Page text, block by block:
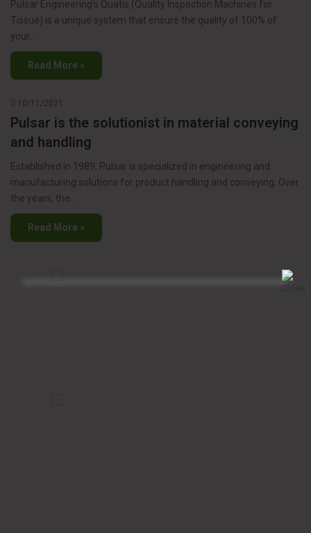
Pulsar Engineering’s Quatis (Quality Inspection Machines for
Tissue) is a unique system that ensure the quality of 100% of
your…
Read More »
10/11/2021
Pulsar is the solutionist in material conveying
and handling
Established in 1989, Pulsar is specialized in engineering and
manufacturing solutions for product handling and conveying. Over
the years, the…
Read More »